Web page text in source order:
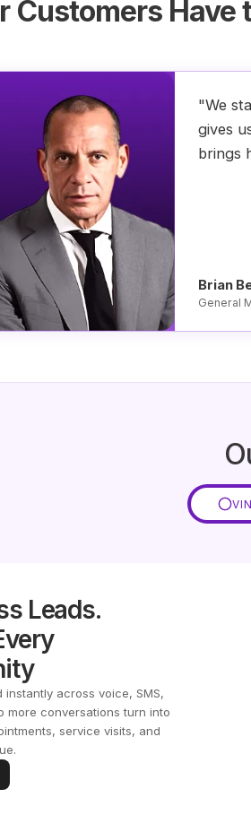
Customers Have
"We
gives
brings
Brian
General
Leads.
instantly across voice, SMS,
more conversations turn into
service visits, and